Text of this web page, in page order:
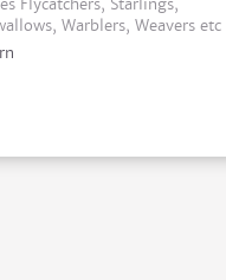
Flycatchers, Starlings,
Warblers, Weavers etc